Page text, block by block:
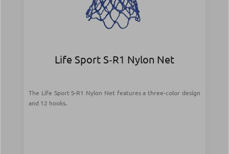
Life Sport S‑R1 Nylon Net
The Life Sport S-R1 Nylon Net features a three-color design
and 12 hooks.